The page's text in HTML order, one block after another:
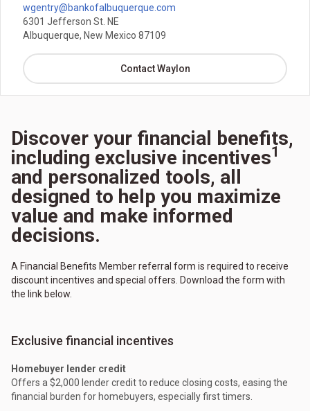
wgentry@bankofalbuquerque.com
6301 Jefferson St. NE
Albuquerque, New Mexico 87109
Contact Waylon
Discover your financial benefits,
including exclusive incentives1
and personalized tools, all
designed to help you maximize
value and make informed
decisions.
A Financial Benefits Member referral form is required to receive
discount incentives and special offers. Download the form with
the link below.
Exclusive financial incentives
Homebuyer lender credit
Offers a $2,000 lender credit to reduce closing costs, easing the
financial burden for homebuyers, especially first timers.